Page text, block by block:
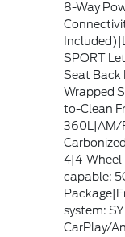
8-Way
SPORT
Seat Back
Wrapped
to-Clean
360L|AM/
4|4-Wheel
capable:
system:
CarPlay/